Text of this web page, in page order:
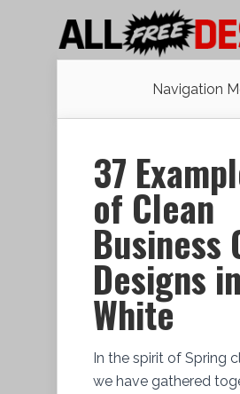
Navigation
37
of Clean
Business
Designs in
White
In the spirit of Spring
we have gathered